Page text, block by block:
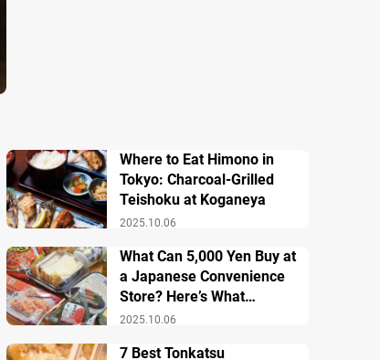
2025.10.06
Where to Eat Himono in
Tokyo: Charcoal-Grilled
Teishoku at Koganeya
2025.10.06
What Can 5,000 Yen Buy at
a Japanese Convenience
Store? Here’s What
Breakfast, Lunch, and
7 Best Tonkatsu